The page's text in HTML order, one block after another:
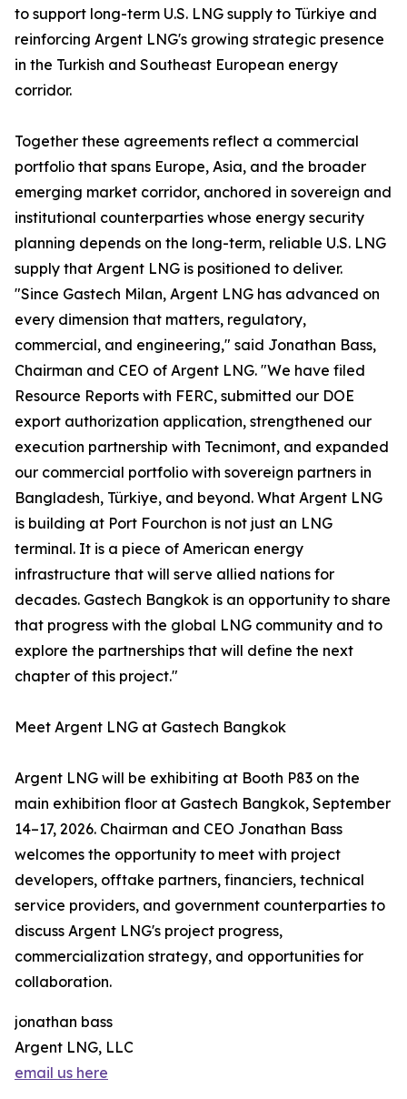
to support long-term U.S. LNG supply to Türkiye and
reinforcing Argent LNG's growing strategic presence
in the Turkish and Southeast European energy
corridor.
Together these agreements reflect a commercial
portfolio that spans Europe, Asia, and the broader
emerging market corridor, anchored in sovereign and
institutional counterparties whose energy security
planning depends on the long-term, reliable U.S. LNG
supply that Argent LNG is positioned to deliver.
"Since Gastech Milan, Argent LNG has advanced on
every dimension that matters, regulatory,
commercial, and engineering," said Jonathan Bass,
Chairman and CEO of Argent LNG. "We have filed
Resource Reports with FERC, submitted our DOE
export authorization application, strengthened our
execution partnership with Tecnimont, and expanded
our commercial portfolio with sovereign partners in
Bangladesh, Türkiye, and beyond. What Argent LNG
is building at Port Fourchon is not just an LNG
terminal. It is a piece of American energy
infrastructure that will serve allied nations for
decades. Gastech Bangkok is an opportunity to share
that progress with the global LNG community and to
explore the partnerships that will define the next
chapter of this project."
Meet Argent LNG at Gastech Bangkok
Argent LNG will be exhibiting at Booth P83 on the
main exhibition floor at Gastech Bangkok, September
14–17, 2026. Chairman and CEO Jonathan Bass
welcomes the opportunity to meet with project
developers, offtake partners, financiers, technical
service providers, and government counterparties to
discuss Argent LNG's project progress,
commercialization strategy, and opportunities for
collaboration.
jonathan bass
Argent LNG, LLC
email us here